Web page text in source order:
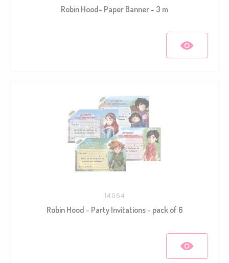
Robin Hood- Paper Banner - 3 m
14064
Robin Hood - Party Invitations - pack of 6